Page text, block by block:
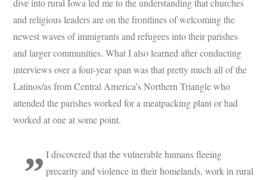
dive into rural Iowa led me to the understanding that churches
and religious leaders are on the frontlines of welcoming the
newest waves of immigrants and refugees into their parishes
and larger communities. What I also learned after conducting
interviews over a four-year span was that pretty much all of the
Latinos/as from Central America’s Northern Triangle who
attended the parishes worked for a meatpacking plant or had
worked at one at some point.
I discovered that the vulnerable humans fleeing
precarity and violence in their homelands, work in rural